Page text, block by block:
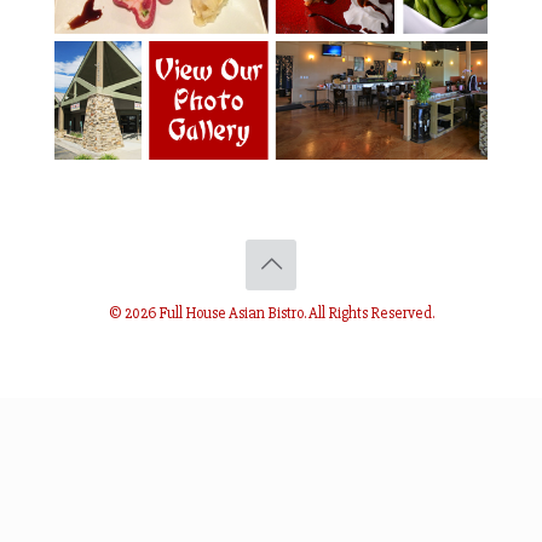
© 2026 Full House Asian Bistro. All Rights Reserved.